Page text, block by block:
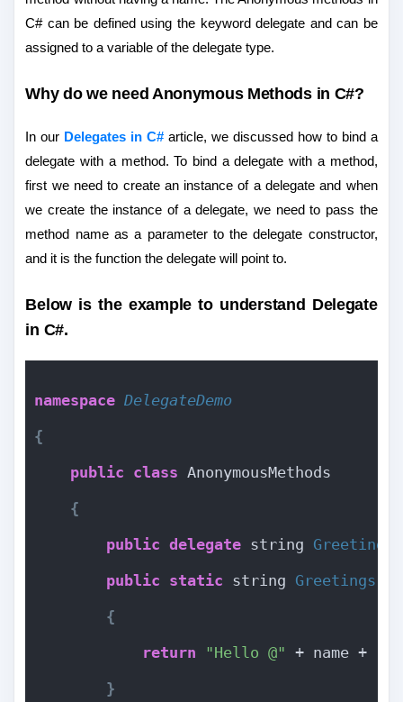
C# can be defined using the keyword delegate and can be
assigned to a variable of the delegate type.
Why do we need Anonymous Methods in C#?
In our Delegates in C#article, we discussed how to bind a
delegate with a method. To bind a delegate with a method,
first we need to create an instance of a delegate and when
we create the instance of a delegate, we need to pass the
method name as a parameter to the delegate constructor,
and it is the function the delegate will point to.
Below is the example to understand Delegate
in C#.
namespace DelegateDemo
{
public class AnonymousMethods
{
public delegate string
public static string Greetings
{
return
"Hello @" + name +
}